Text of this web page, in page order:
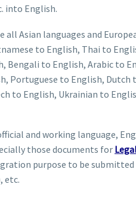
into English.
Asian languages and
to English, Thai to
Bengali to English, Arabic to
Portuguese to English,
to English, Ukrainian to
and working language,
those documents for
purpose to be submitted
etc.